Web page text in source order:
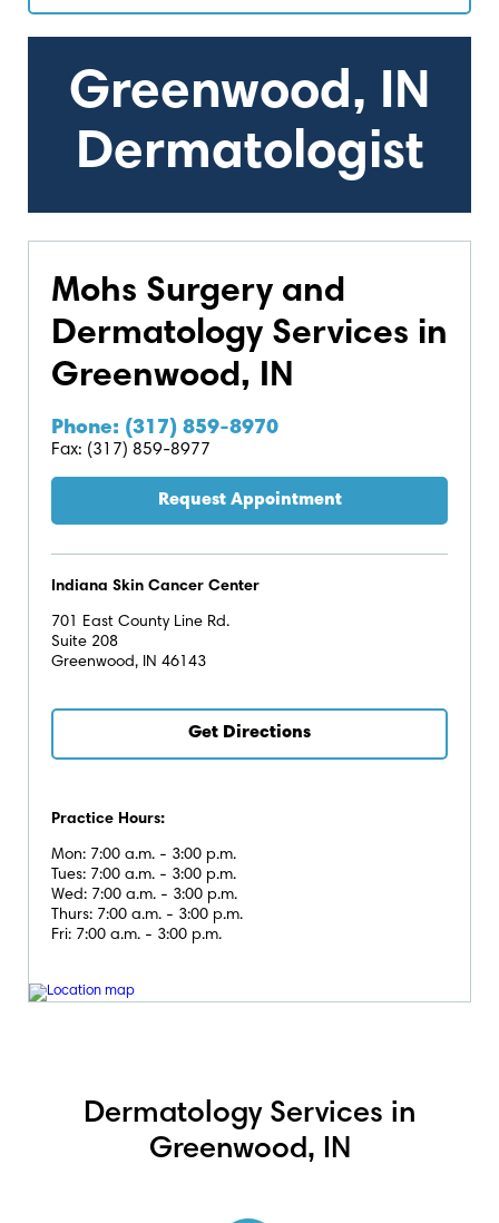
Greenwood, IN
Dermatologist
Dermatology Services in
Greenwood, IN
Phone: (317) 859-8970
Fax: (317) 859-8977
Request Appointment
Indiana Skin Cancer Center
701 East County Line Rd.
Suite 208
Greenwood, IN 46143
Get Directions
Practice Hours:
Tues: 7:00 a.m. - 3:00 p.m.
Wed: 7:00 a.m. - 3:00 p.m.
Thurs: 7:00 a.m. - 3:00 p.m.
Fri: 7:00 a.m. - 3:00 p.m.